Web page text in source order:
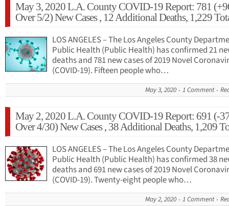
May 3, 2020 L.A. County COVID-19 Report: 781
Over 5/2) New Cases , 12 Additional Deaths, 1,229
LOS ANGELES – The Los Angeles County
Public Health (Public Health) has confirmed 21
deaths and 781 new cases of 2019 Novel
(COVID-19). Fifteen people who…
May 3, 2020 1 Comment
May 2, 2020 L.A. County COVID-19 Report: 691 (-
Over 4/30) New Cases , 38 Additional Deaths, 1,209
LOS ANGELES – The Los Angeles County
Public Health (Public Health) has confirmed 38
deaths and 691 new cases of 2019 Novel
(COVID-19). Twenty-eight people who…
May 2, 2020 1 Comment